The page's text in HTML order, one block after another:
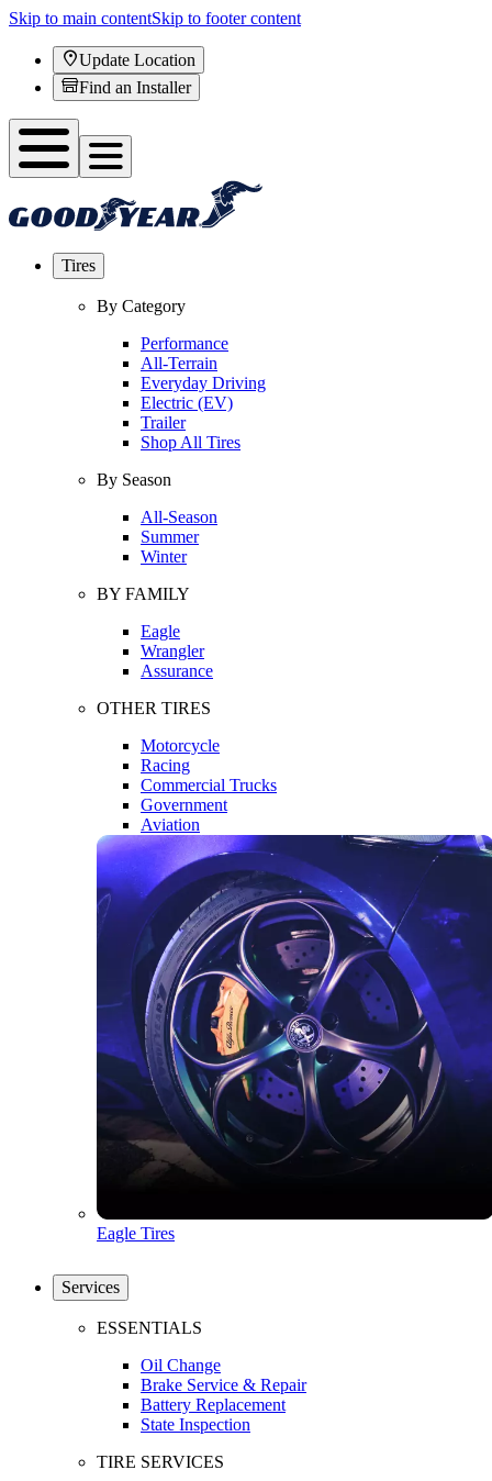
Skip to main contentSkip to footer content
Update Location
Find an Installer
Tires
By Category
Performance
All-Terrain
Everyday Driving
Electric (EV)
Trailer
Shop All Tires
By Season
All-Season
Summer
Winter
BY FAMILY
Eagle
Wrangler
Assurance
OTHER TIRES
Motorcycle
Racing
Commercial Trucks
Government
Aviation
Eagle Tires
Services
ESSENTIALS
Oil Change
Brake Service & Repair
Battery Replacement
State Inspection
TIRE SERVICES